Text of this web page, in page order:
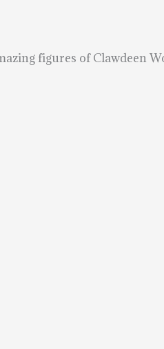
figures of Clawdeen